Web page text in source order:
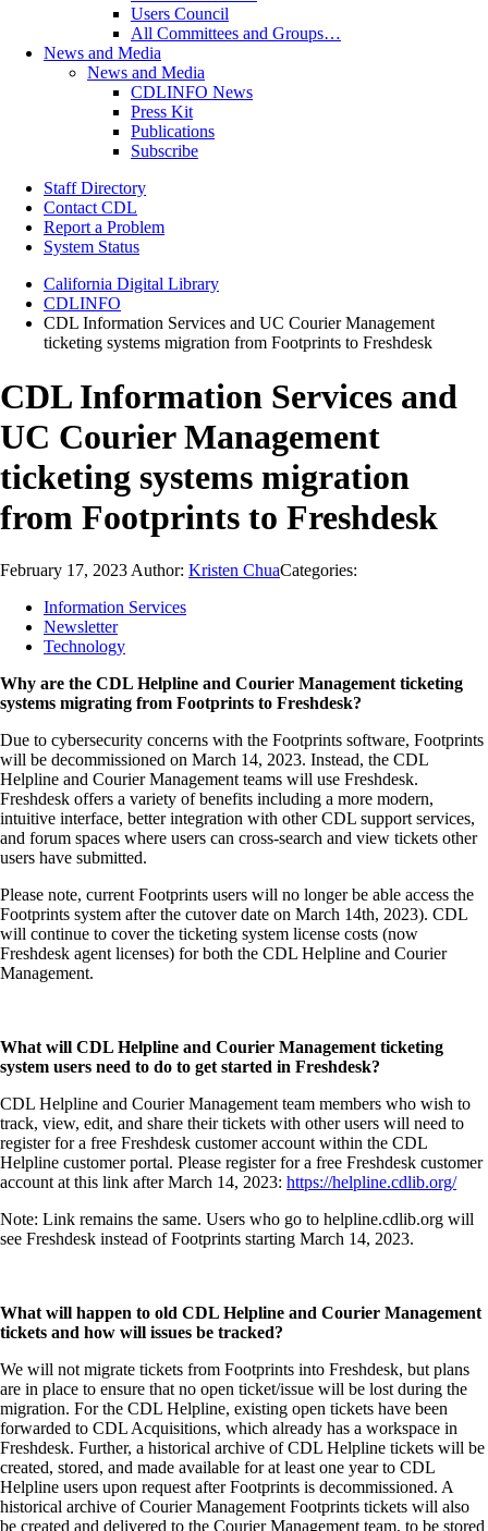
Users Council
All Committees and Groups…
News and Media
News and Media
CDLINFO News
Press Kit
Publications
Subscribe
Staff Directory
Contact CDL
Report a Problem
System Status
California Digital Library
CDLINFO
CDL Information Services and UC Courier Management
ticketing systems migration from Footprints to Freshdesk
CDL Information Services and
UC Courier Management
ticketing systems migration
from Footprints to Freshdesk
February 17, 2023 Author: Kristen ChuaCategories:
Information Services
Newsletter
Technology
Why are the CDL Helpline and Courier Management ticketing
systems migrating from Footprints to Freshdesk?
Due to cybersecurity concerns with the Footprints software, Footprints
will be decommissioned on March 14, 2023. Instead, the CDL
Helpline and Courier Management teams will use Freshdesk.
Freshdesk offers a variety of benefits including a more modern,
intuitive interface, better integration with other CDL support services,
and forum spaces where users can cross-search and view tickets other
users have submitted.
Please note, current Footprints users will no longer be able access the
Footprints system after the cutover date on March 14th, 2023). CDL
will continue to cover the ticketing system license costs (now
Freshdesk agent licenses) for both the CDL Helpline and Courier
Management.
What will CDL Helpline and Courier Management ticketing
system users need to do to get started in Freshdesk?
CDL Helpline and Courier Management team members who wish to
track, view, edit, and share their tickets with other users will need to
register for a free Freshdesk customer account within the CDL
Helpline customer portal. Please register for a free Freshdesk customer
account at this link after March 14, 2023: https://helpline.cdlib.org/
Note: Link remains the same. Users who go to helpline.cdlib.org will
see Freshdesk instead of Footprints starting March 14, 2023.
What will happen to old CDL Helpline and Courier Management
tickets and how will issues be tracked?
We will not migrate tickets from Footprints into Freshdesk, but plans
are in place to ensure that no open ticket/issue will be lost during the
migration. For the CDL Helpline, existing open tickets have been
forwarded to CDL Acquisitions, which already has a workspace in
Freshdesk. Further, a historical archive of CDL Helpline tickets will be
created, stored, and made available for at least one year to CDL
Helpline users upon request after Footprints is decommissioned. A
historical archive of Courier Management Footprints tickets will also
be created and delivered to the Courier Management team, to be stored